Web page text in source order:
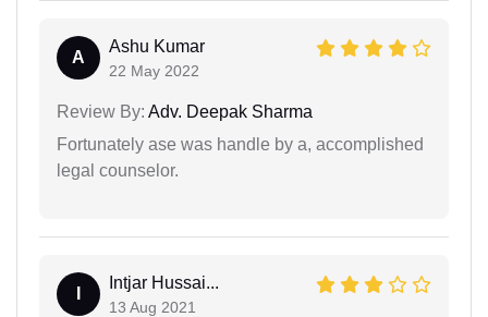
A
Ashu Kumar
22 May 2022
Review By: Adv. Deepak Sharma
Fortunately ase was handle by a, accomplished
legal counselor.
Intjar Hussai...
13 Aug 2021